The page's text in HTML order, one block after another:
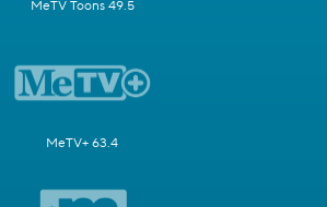
MeTV Toons 49.5
MeTV+ 63.4